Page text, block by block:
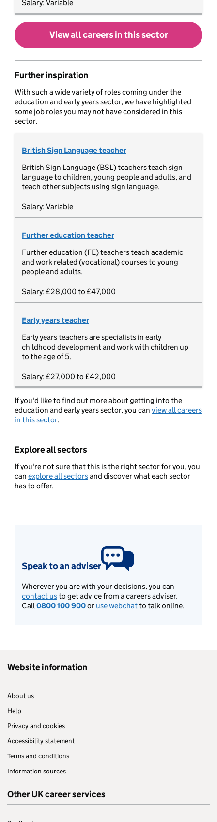
Salary: Variable
View all careers in this sector
Further inspiration
With such a wide variety of roles coming under the
education and early years sector, we have highlighted
some job roles you may not have considered in this
sector.
British Sign Language teacher
British Sign Language (BSL) teachers teach sign
language to children, young people and adults, and
teach other subjects using sign language.
Salary: Variable
Further education teacher
Further education (FE) teachers teach academic
and work related (vocational) courses to young
people and adults.
Salary: £28,000 to £47,000
Early years teacher
Early years teachers are specialists in early
childhood development and work with children up
to the age of 5.
Salary: £27,000 to £42,000
If you'd like to find out more about getting into the
education and early years sector, you can view all careers
in this sector.
Explore all sectors
If you're not sure that this is the right sector for you, you
can explore all sectorsand discover what each sector
has to offer.
Speak to an adviser
Wherever you are with your decisions, you can
contact usto get advice from a careers adviser.
Call 0800 100 900or use webchatto talk online.
Website information
About us
Help
Privacy and cookies
Accessibility statement
Terms and conditions
Information sources
Other UK career services